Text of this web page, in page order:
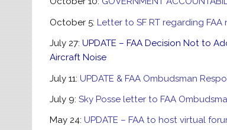
October 5: Letter to SF RT regarding FAA
July 27:UPDATE – FAA Decision Not to
Aircraft Noise
July 11: UPDATE & FAA Ombudsman
July 9:Sky Posse letter to FAA
May 24: UPDATE – FAA to host virtual